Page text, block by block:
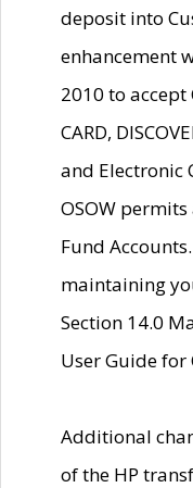
deposit into
enhancement
2010 to accept
CARD,
and Electronic
OSOW
Fund
maintaining
Section 14.0
User Guide for
Additional
of the HP